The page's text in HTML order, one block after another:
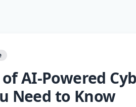
of AI-Powered
Need to Know